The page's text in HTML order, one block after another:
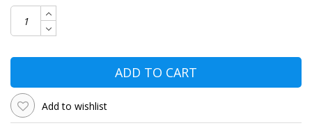
ADD TO CART
Add to wishlist